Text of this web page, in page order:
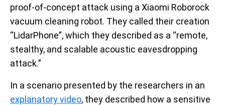
proof-of-concept attack using a Xiaomi Roborock
vacuum cleaning robot. They called their creation
“LidarPhone”, which they described as a “remote,
stealthy, and scalable acoustic eavesdropping
attack.”
In a scenario presented by the researchers in an
explanatory video, they described how a sensitive